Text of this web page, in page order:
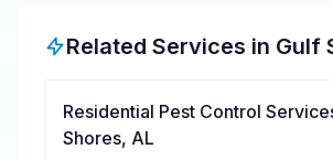
Related Services in Gulf
Residential Pest Control
Shores, AL